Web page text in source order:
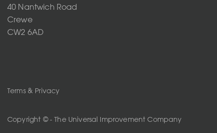
40 Nantwich Road
Crewe
CW2 6AD
Terms & Privacy
Copyright © - The Universal Improvement Company